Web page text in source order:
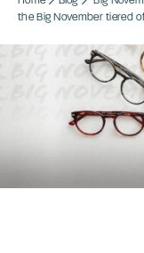
the Big November tiered